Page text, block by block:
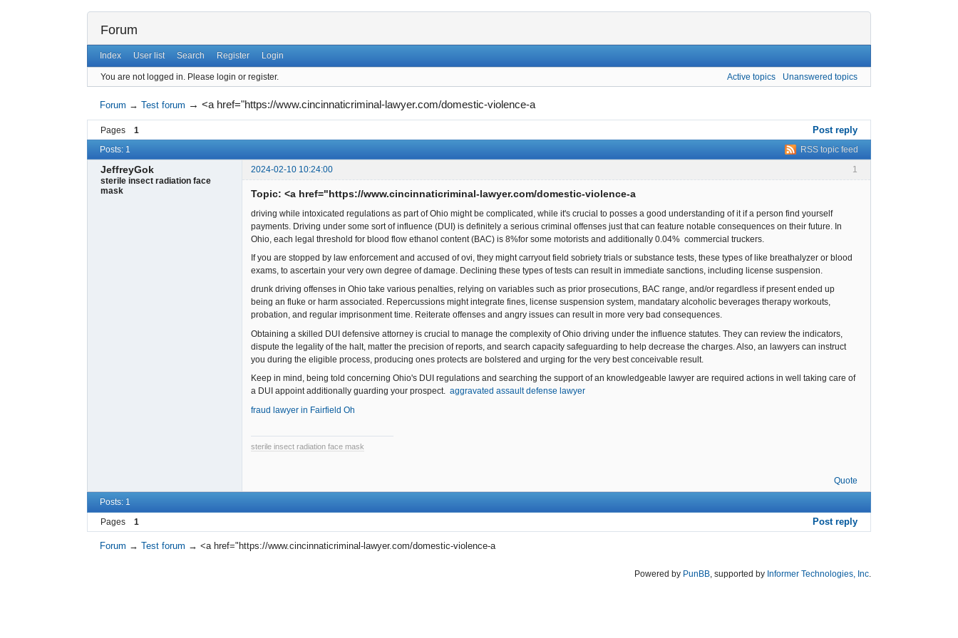
Forum
Index User list Search Register Login
You are not logged in. Please login or register. Active topics Unanswered topics
Forum →Test forum →<a href="https://www.cincinnaticriminal-lawyer.com/domestic-violence-a
Pages 1 Post reply
RSS topic feed
Posts: 1
1
JeffreyGok
2024-02-10 10:24:00
sterile insect radiation face
mask
Topic: <a href="https://www.cincinnaticriminal-lawyer.com/domestic-violence-a
driving while intoxicated regulations as part of Ohio might be complicated, while it's crucial to posses a good understanding of it if a person find yourself
payments. Driving under some sort of influence (DUI) is definitely a serious criminal offenses just that can feature notable consequences on their future. In
Ohio, each legal threshold for blood flow ethanol content (BAC) is 8%for some motorists and additionally 0.04% commercial truckers.
If you are stopped by law enforcement and accused of ovi, they might carryout field sobriety trials or substance tests, these types of like breathalyzer or blood
exams, to ascertain your very own degree of damage. Declining these types of tests can result in immediate sanctions, including license suspension.
drunk driving offenses in Ohio take various penalties, relying on variables such as prior prosecutions, BAC range, and/or regardless if present ended up
being an fluke or harm associated. Repercussions might integrate fines, license suspension system, mandatary alcoholic beverages therapy workouts,
probation, and regular imprisonment time. Reiterate offenses and angry issues can result in more very bad consequences.
Obtaining a skilled DUI defensive attorney is crucial to manage the complexity of Ohio driving under the influence statutes. They can review the indicators,
dispute the legality of the halt, matter the precision of reports, and search capacity safeguarding to help decrease the charges. Also, an lawyers can instruct
you during the eligible process, producing ones protects are bolstered and urging for the very best conceivable result.
Keep in mind, being told concerning Ohio's DUI regulations and searching the support of an knowledgeable lawyer are required actions in well taking care of
a DUI appoint additionally guarding your prospect. aggravated assault defense lawyer
fraud lawyer in Fairfield Oh
sterile insect radiation face mask
Quote
Posts: 1
Pages
1 Post reply
Forum →Test forum →<a href="https://www.cincinnaticriminal-lawyer.com/domestic-violence-a
Powered by PunBB , supported by Informer Technologies, Inc